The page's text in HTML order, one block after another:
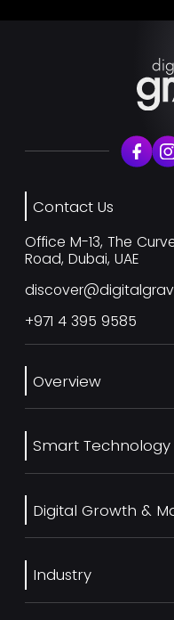
Contact Us
Office M-13, The
Road, Dubai, UAE
+971 4 395 9585
Overview
Services
Our Work
Blog
Contact us
Career
Smart Technology
UI/UX Design
Ecommerce Web
Mobile App
Artificial Intelligence
Digital Growth &
SEO Services
Generative Engine
Industry